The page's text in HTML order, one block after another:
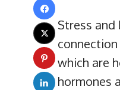
Stress
which are
hormones